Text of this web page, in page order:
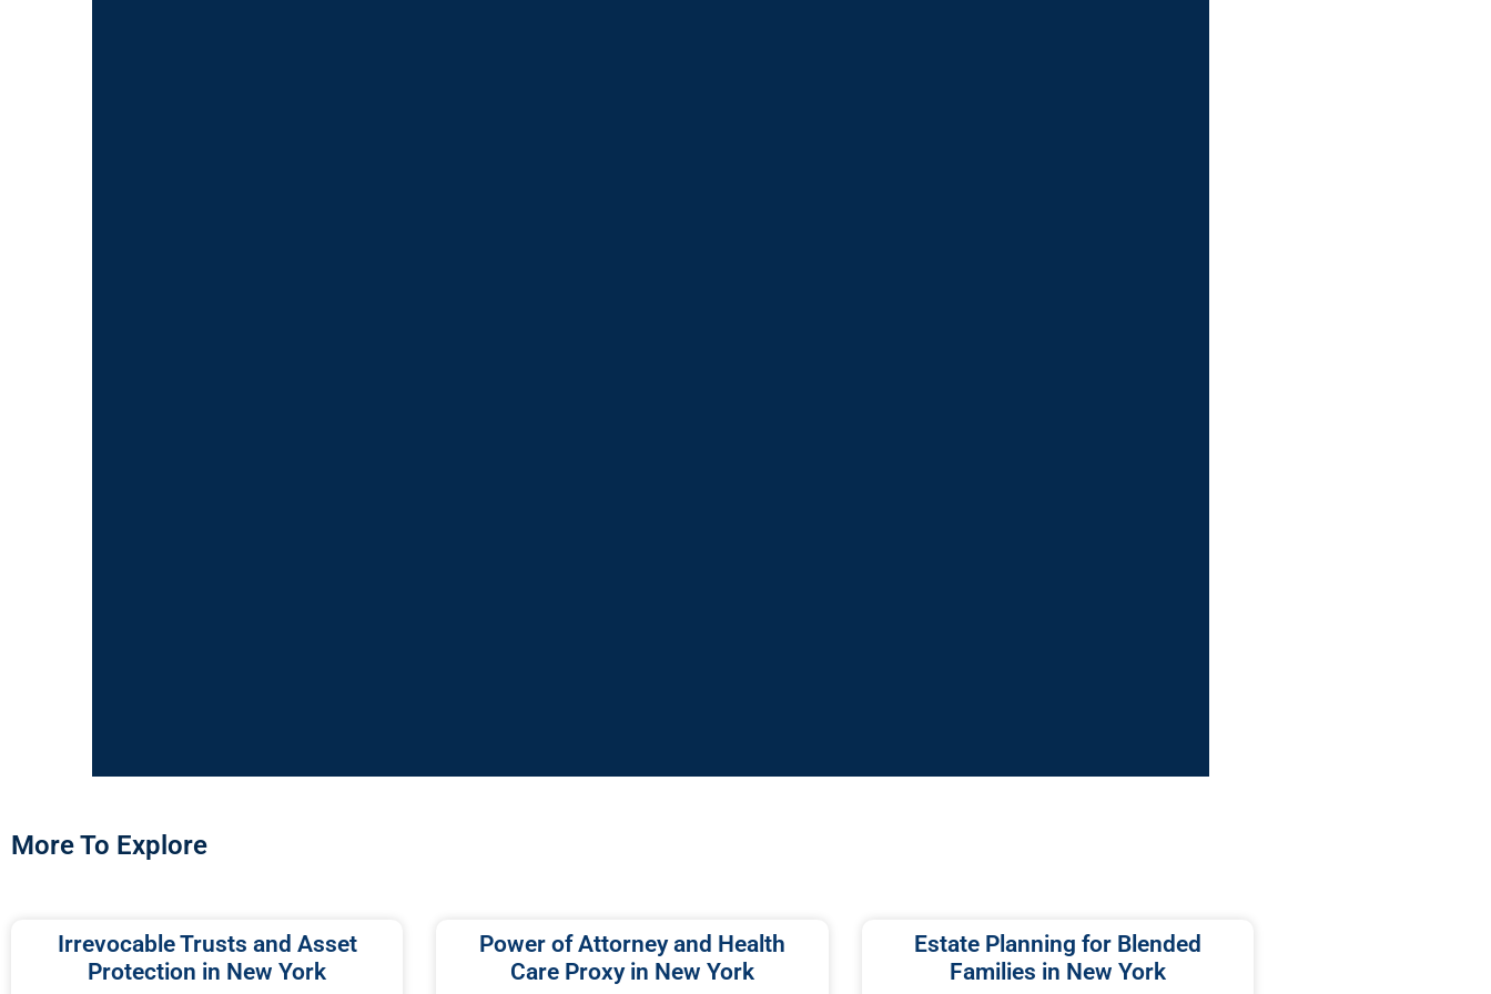
More To Explore
Irrevocable Trusts and Asset
Protection in New York
Power of Attorney and Health
Care Proxy in New York
Estate Planning for Blended
Families in New York